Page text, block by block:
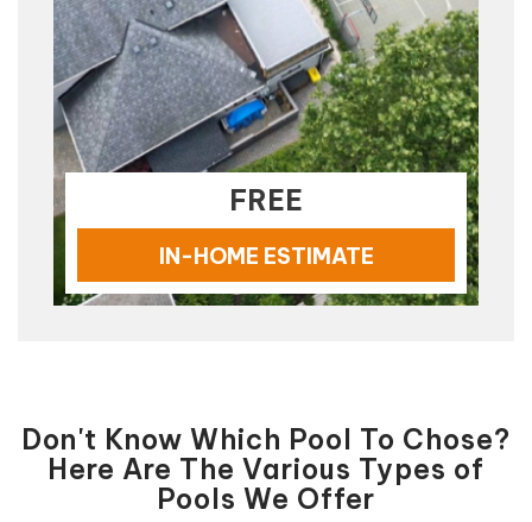
FREE
IN-HOME ESTIMATE
Don't Know Which Pool To Chose?
Here Are The Various Types of
Pools We Offer